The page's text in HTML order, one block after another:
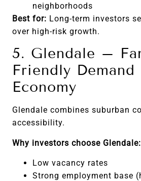
neighborhoods
Best for: Long-term investors
over high-risk growth.
5. Glendale –
Friendly
Economy
Glendale combines suburban
accessibility.
Why investors choose Glendale:
Low vacancy rates
Strong employment base